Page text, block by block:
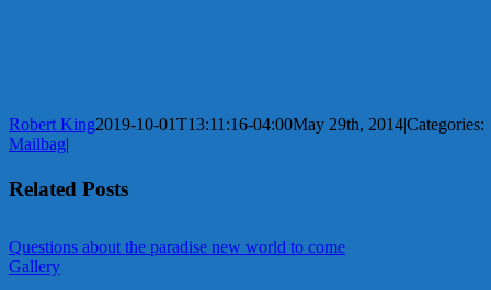
Robert King2019-10-01T13:11:16-04:00May 29th, 2014|Categories:
Mailbag|
Related Posts
Questions about the paradise new world to come
Gallery